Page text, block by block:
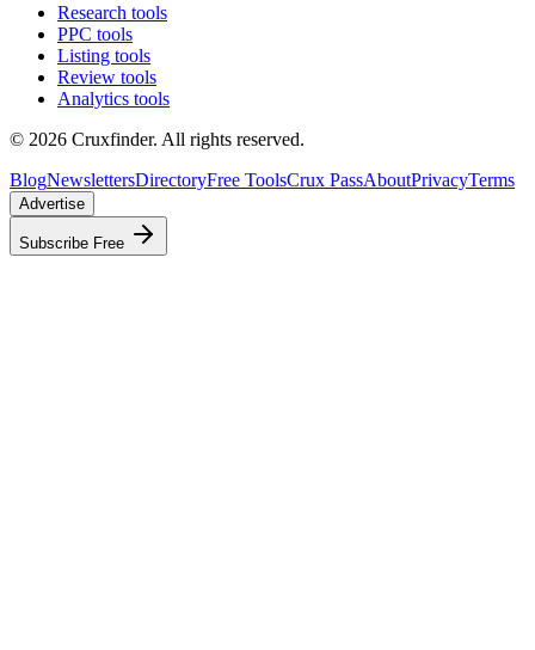
Research tools
PPC tools
Listing tools
Review tools
Analytics tools
© 2026 Cruxfinder. All rights reserved.
BlogNewslettersDirectoryFree ToolsCrux PassAboutPrivacyTerms
Advertise
Subscribe Free